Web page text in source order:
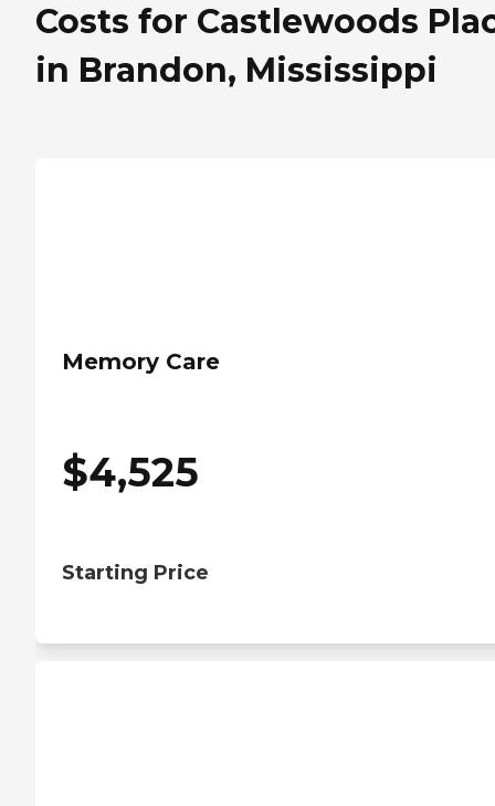
Costs for Castlewoods
in Brandon, Mississippi
Memory Care
$4,525
Starting Price